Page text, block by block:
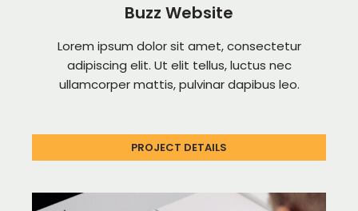
Buzz Website
Lorem ipsum dolor sit amet, consectetur
adipiscing elit. Ut elit tellus, luctus nec
ullamcorper mattis, pulvinar dapibus leo.
PROJECT DETAILS